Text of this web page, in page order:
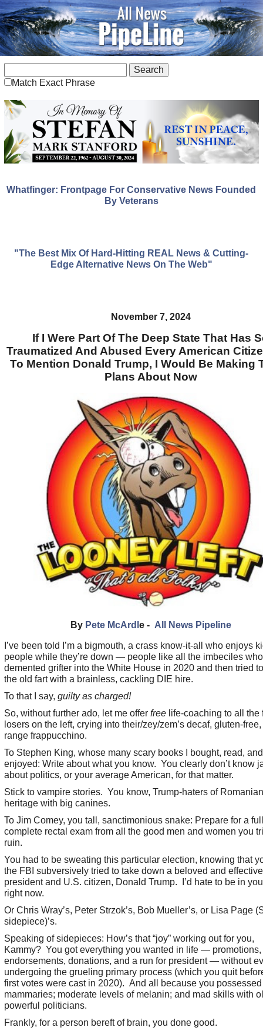
Match Exact Phrase
Whatfinger: Frontpage For Conservative News Founded
By Veterans
"The Best Mix Of Hard-Hitting REAL News & Cutting-
Edge Alternative News On The Web"
November 7, 2024
If I Were Part Of The Deep State That Has
Traumatized And Abused Every American
To Mention Donald Trump, I Would Be Making
Plans About Now
By Pete McArdl e - All News Pipeline
I’ve been told I’m a bigmouth, a crass know-it-all who enjoys
people while they’re down — people like all the imbeciles
demented grifter into the White House in 2020 and then tried
the old fart with a brainless, cackling DIE hire.
To that I say, guilty as charged!
So, without further ado, let me offer freelife-coaching to all the
losers on the left, crying into their/zey/zem’s decaf, gluten-free,
range frappucchino.
To Stephen King, whose many scary books I bought, read, and
enjoyed: Write about what you know. You clearly don’t know
about politics, or your average American, for that matter.
Stick to vampire stories. You know, Trump-haters of Romanian
heritage with big canines.
To Jim Comey, you tall, sanctimonious snake: Prepare for a
complete rectal exam from all the good men and women you
ruin.
You had to be sweating this particular election, knowing that
the FBI subversively tried to take down a beloved and effective
president and U.S. citizen, Donald Trump. I’d hate to be in
right now.
Or Chris Wray’s, Peter Strzok’s, Bob Mueller’s, or Lisa Page
sidepiece)’s.
Speaking of sidepieces: How’s that “joy” working out for you,
Kammy? You got everything you wanted in life — promotions,
endorsements, donations, and a run for president — without
undergoing the grueling primary process (which you quit
first votes were cast in 2020). And all because you possessed
mammaries; moderate levels of melanin; and mad skills with
powerful politicians.
Frankly, for a person bereft of brain, you done good.